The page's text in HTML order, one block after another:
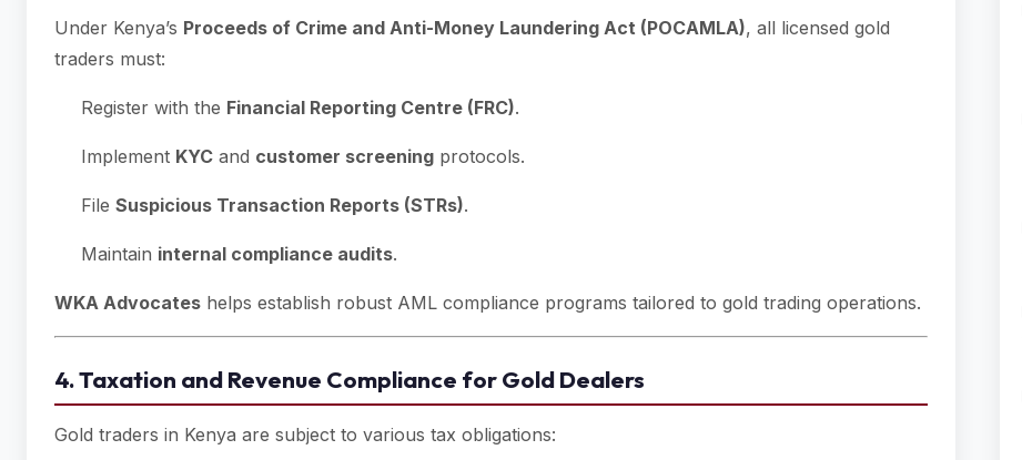
Under Kenya’s Proceeds of Crime and Anti-Money Laundering Act (POCAMLA), all licensed gold
traders must:
Register with the Financial Reporting Centre (FRC).
Implement KYC and customer screening protocols.
File Suspicious Transaction Reports (STRs).
Maintain internal compliance audits.
WKA Advocates helps establish robust AML compliance programs tailored to gold trading operations.
4. Taxation and Revenue Compliance for Gold Dealers
Gold traders in Kenya are subject to various tax obligations: